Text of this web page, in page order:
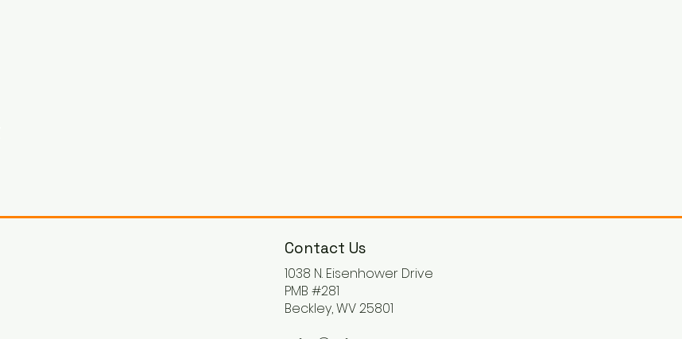
Contact Us
1038 N. Eisenhower Drive
PMB #281
Beckley, WV 25801